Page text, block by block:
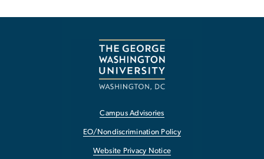
Campus Advisories
EO/Nondiscrimination Policy
Website Privacy Notice